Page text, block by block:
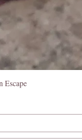
Escape